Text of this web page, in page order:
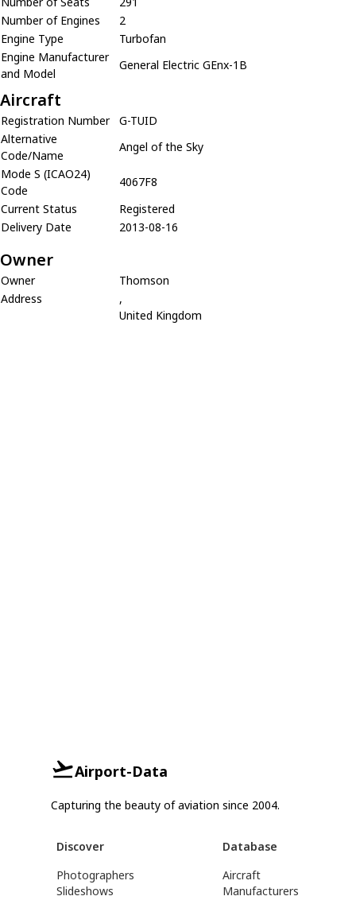
Number of Engines
2
Engine Type
Turbofan
Engine Manufacturer
and Model
General Electric GEnx-1B
Aircraft
Registration Number
G-TUID
Alternative
Code/Name
Angel of the Sky
Mode S (ICAO24)
Code
4067F8
Current Status
Registered
Delivery Date
2013-08-16
Owner
Owner
Thomson
Address
,
United Kingdom
Airport-Data
Capturing the beauty of aviation since 2004.
Discover
Photographers
Slideshows
Database
Aircraft
Manufacturers